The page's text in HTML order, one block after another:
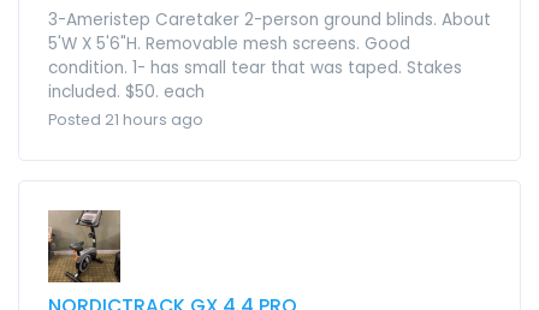
3-Ameristep Caretaker 2-person ground blinds. About
5'W X 5'6"H. Removable mesh screens. Good
condition. 1- has small tear that was taped. Stakes
included. $50. each
Posted 21 hours ago